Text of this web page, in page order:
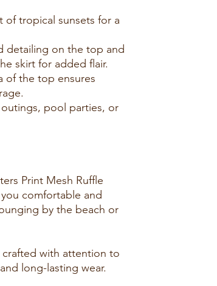
of tropical sunsets for a
detailing on the top and
skirt for added flair.
of the top ensures
pool parties, or
Print Mesh Ruffle
comfortable and
by the beach or
crafted with attention to
long-lasting wear.